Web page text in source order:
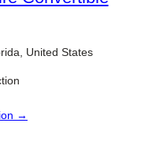
United States
→